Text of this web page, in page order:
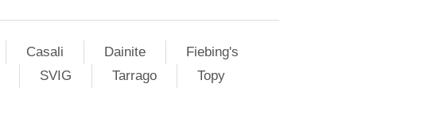
Casali Dainite
Fiebing's
SVIG Tarrago
Topy